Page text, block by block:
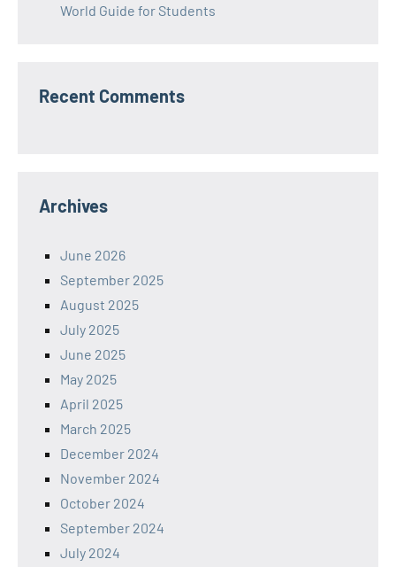
World Guide for Students
Recent Comments
Archives
June 2026
September 2025
August 2025
July 2025
June 2025
May 2025
April 2025
March 2025
December 2024
November 2024
October 2024
September 2024
July 2024